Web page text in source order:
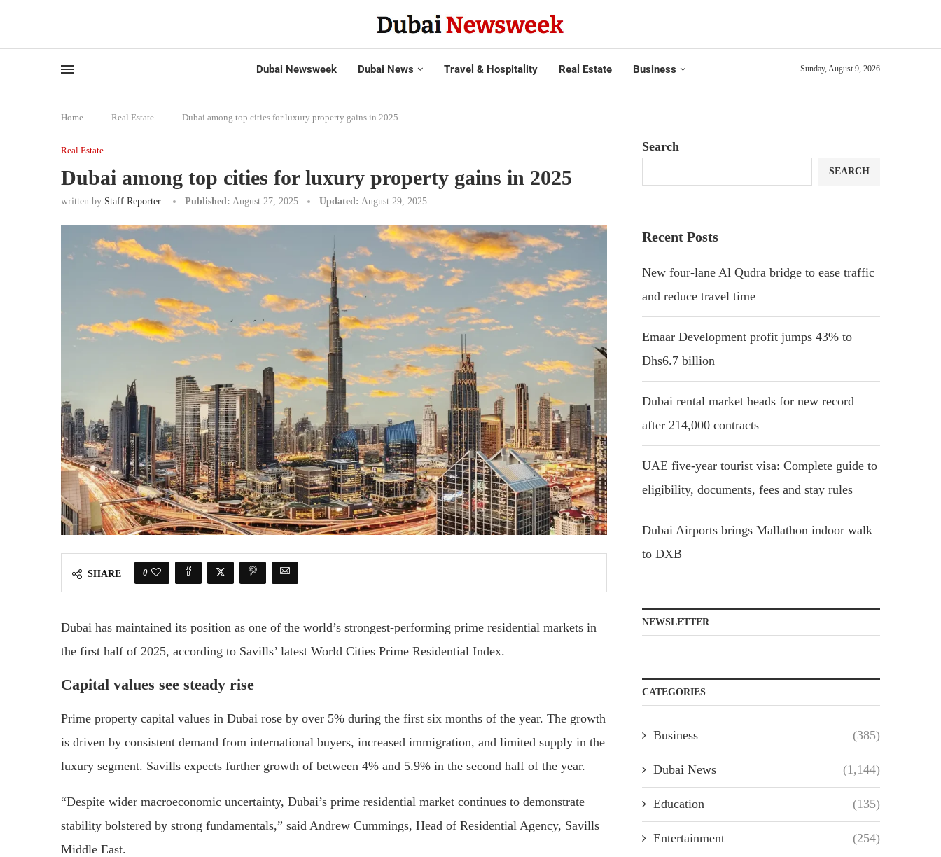
Dubai Newsweek Dubai News Travel & Hospitality Real Estate Business Sunday, August 9, 2026
Home - Real Estate - Dubai among top cities for luxury property gains in 2025
Real Estate
Dubai among top cities for luxury property gains in 2025
written by Staff Reporter Published: August 27, 2025 Updated: August 29, 2025
SHARE 0
Dubai has maintained its position as one of the world’s strongest-performing prime residential markets in
the first half of 2025, according to Savills’ latest World Cities Prime Residential Index.
Capital values see steady rise
Prime property capital values in Dubai rose by over 5% during the first six months of the year. The growth
is driven by consistent demand from international buyers, increased immigration, and limited supply in the
luxury segment. Savills expects further growth of between 4% and 5.9% in the second half of the year.
“Despite wider macroeconomic uncertainty, Dubai’s prime residential market continues to demonstrate
stability bolstered by strong fundamentals,” said Andrew Cummings, Head of Residential Agency, Savills
Middle East.
Search
SEARCH
Recent Posts
New four-lane Al Qudra bridge to ease traffic
and reduce travel time
Emaar Development profit jumps 43% to
Dhs6.7 billion
Dubai rental market heads for new record
after 214,000 contracts
UAE five-year tourist visa: Complete guide to
eligibility, documents, fees and stay rules
Dubai Airports brings Mallathon indoor walk
to DXB
NEWSLETTER
CATEGORIES
Business (385)
Dubai News (1,144)
Education (135)
Entertainment (254)